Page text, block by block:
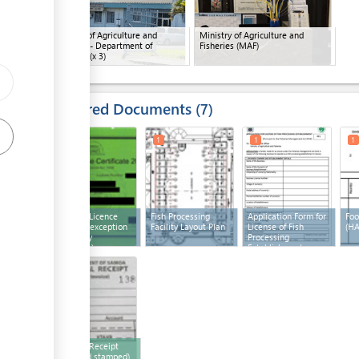
Ministry of Agriculture and
Fisheries - Department of
(x 3)
Ministry of Agriculture and
Fisheries (MAF)
Required Documents 7
Business Licence
(with the exception
of primary
producers)
Fish Processing
Facility Layout Plan
1
Application Form for
License of Fish
Processing
Establishment
1 1
Payment Receipt
(filled and stamped)